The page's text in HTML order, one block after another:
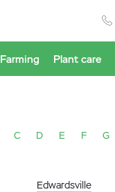
Farming Plant care
C D E F G
Edwardsville